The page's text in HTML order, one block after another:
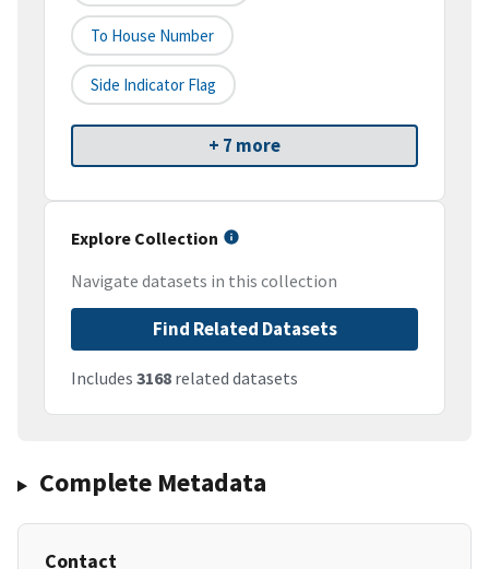
To House Number
Side Indicator Flag
+ 7 more
Explore Collection
Navigate datasets in this collection
Find Related Datasets
Includes 3168 related datasets
Complete Metadata
Contact